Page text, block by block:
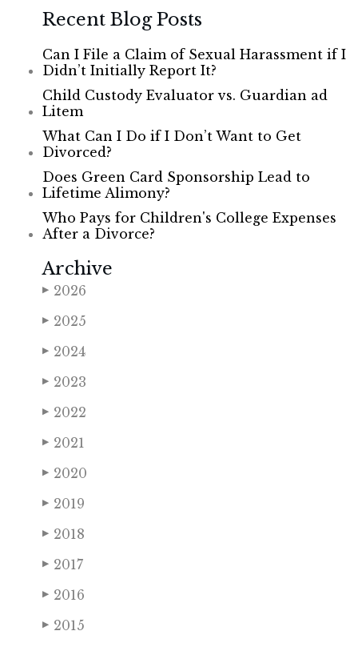
Recent Blog Posts
Can I File a Claim of Sexual Harassment if I
Didn’t Initially Report It?
Child Custody Evaluator vs. Guardian ad
Litem
What Can I Do if I Don’t Want to Get
Divorced?
Does Green Card Sponsorship Lead to
Lifetime Alimony?
Who Pays for Children's College Expenses
After a Divorce?
Archive
▶ 2026
▶ 2025
▶ 2024
▶ 2023
▶ 2022
▶ 2021
▶ 2020
▶ 2019
▶ 2018
▶ 2017
▶ 2016
▶ 2015